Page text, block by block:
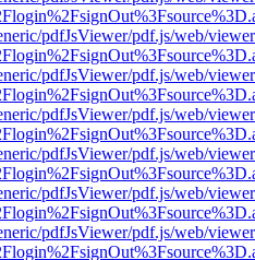
pdfJsViewer/pdf.js/web/
pdfJsViewer/pdf.js/web/
pdfJsViewer/pdf.js/web/
pdfJsViewer/pdf.js/web/
pdfJsViewer/pdf.js/web/
pdfJsViewer/pdf.js/web/